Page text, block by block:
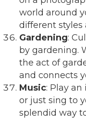
world around
different styles
Gardening:
by gardening.
the act of
and connects
Music: Play
or just sing to
splendid way